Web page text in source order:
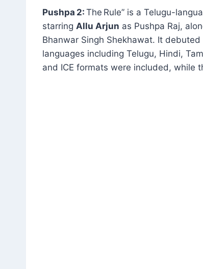
Pushpa 2: The Rule” is a Telugu-
starring Allu Arjun as Pushpa Raj,
Bhanwar Singh Shekhawat. It debuted
languages including Telugu, Hindi,
and ICE formats were included, while